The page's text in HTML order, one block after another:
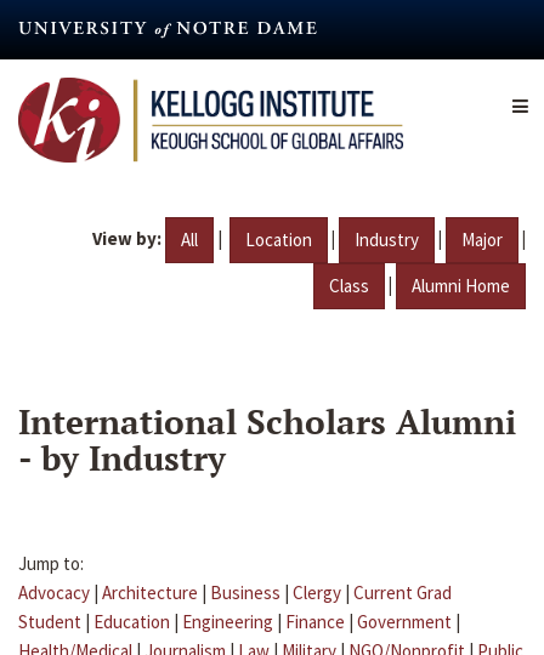
content
View by: All | Location | Industry | Major |
Class | Alumni Home
International Scholars Alumni
- by Industry
Jump to:
Advocacy | Architecture | Business | Clergy | Current Grad
Student | Education | Engineering | Finance | Government |